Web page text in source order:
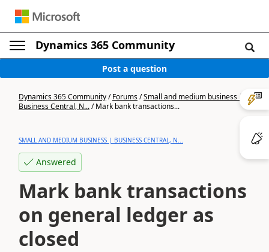
Dynamics 365 Community
Post a question
Dynamics 365 Community/Forums/Small and medium business |
Business Central, N.../Mark bank transactions...
SMALL AND MEDIUM BUSINESS | BUSINESS CENTRAL, N...
Answered
Mark bank transactions
on general ledger as
closed